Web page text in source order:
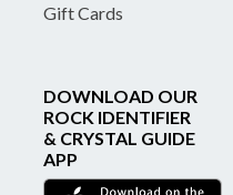
Gift Cards
DOWNLOAD OUR
ROCK IDENTIFIER
& CRYSTAL GUIDE
APP